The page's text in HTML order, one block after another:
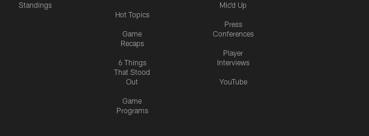
Standings
Hot Topics
Game
Recaps
6 Things
That Stood
Out
Game
Programs
Mic'd Up
Press
Conferences
Player
Interviews
YouTube